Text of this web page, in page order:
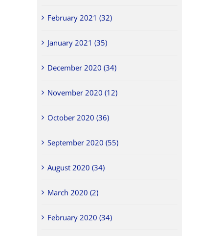
February 2021 (32)
January 2021 (35)
December 2020 (34)
November 2020 (12)
October 2020 (36)
September 2020 (55)
August 2020 (34)
March 2020 (2)
February 2020 (34)